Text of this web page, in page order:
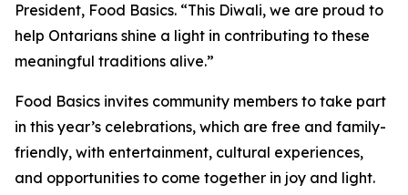
President, Food Basics. “This Diwali, we are proud to
help Ontarians shine a light in contributing to these
meaningful traditions alive.”
Food Basics invites community members to take part
in this year’s celebrations, which are free and family-
friendly, with entertainment, cultural experiences,
and opportunities to come together in joy and light.